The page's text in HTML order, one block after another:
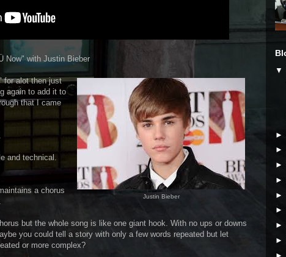
Now" with Justin Bieber
Justin Bieber
for alot then just
again to add it to
that I came
and technical.
a chorus
but the whole song is like one giant hook. With no ups or downs
you could tell a story with only a few words repeated but let
or more complex?
▼
►
►
►
►
►
►
►
►
►